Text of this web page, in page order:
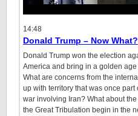
14:48
Donald Trump – Now What?
Donald Trump won the election
America and bring in a golden
What are concerns from the
up with territory that was once
war involving Iran? What about
the Great Tribulation begin in the